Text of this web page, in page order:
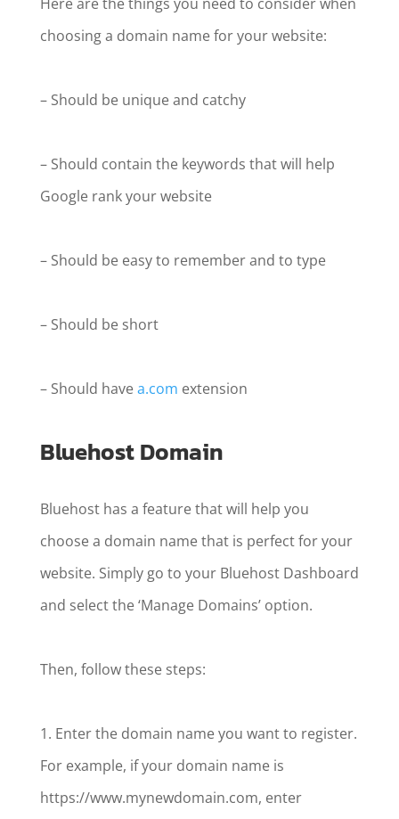
choosing a domain name for your website:
– Should be unique and catchy
– Should contain the keywords that will help
Google rank your website
– Should be easy to remember and to type
– Should be short
– Should havea.com extension
Bluehost Domain
Bluehost has a feature that will help you
choose a domain name that is perfect for your
website. Simply go to your Bluehost Dashboard
and select the ‘Manage Domains’ option.
Then, follow these steps:
1. Enter the domain name you want to register.
For example, if your domain name is
https://www.mynewdomain.com, enter